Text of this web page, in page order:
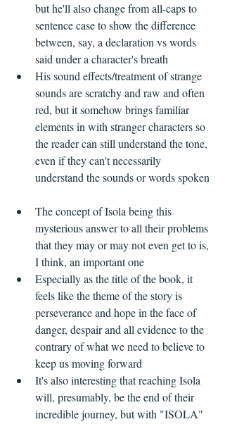
but he'll also change from all-caps to
sentence case to show the difference
between, say, a declaration vs words
said under a character's breath
His sound effects/treatment of strange
sounds are scratchy and raw and often
red, but it somehow brings familiar
elements in with stranger characters so
the reader can still understand the tone,
even if they can't necessarily
understand the sounds or words spoken
The concept of Isola being this
mysterious answer to all their problems
that they may or may not even get to is,
I think, an important one
Especially as the title of the book, it
feels like the theme of the story is
perseverance and hope in the face of
danger, despair and all evidence to the
contrary of what we need to believe to
keep us moving forward
It's also interesting that reaching Isola
will, presumably, be the end of their
incredible journey, but with "ISOLA"